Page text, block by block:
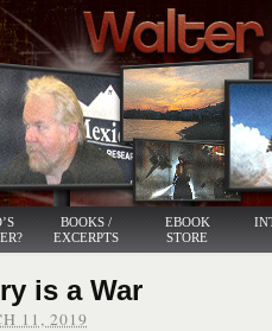
BOOKS /
EXCERPTS
EBOOK
STORE
is a War
11, 2019